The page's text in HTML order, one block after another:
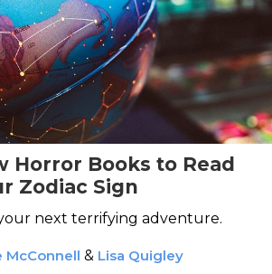
Horror Books to Read
Zodiac Sign
next terrifying adventure.
McConnell & Lisa Quigley